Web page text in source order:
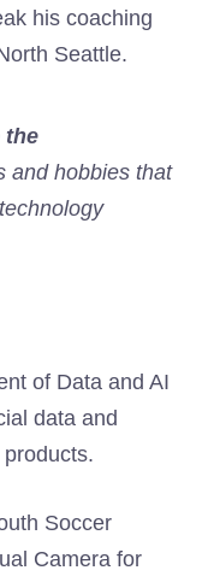
his coaching
Seattle.
the
and hobbies that
of Data and AI
data and
Soccer
Camera for